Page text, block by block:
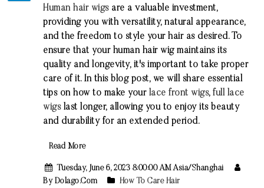
Human hair wigsare a valuable investment,
providing you with versatility, natural appearance,
and the freedom to style your hair as desired. To
ensure that your human hair wig maintains its
quality and longevity, it's important to take proper
care of it. In this blog post, we will share essential
tips on how to make your lace front wigs,full lace
wigslast longer, allowing you to enjoy its beauty
and durability for an extended period.
Read More
Tuesday, June 6, 2023 8:00:00 AM Asia/Shanghai
By Dolago.com
How To Care Hair